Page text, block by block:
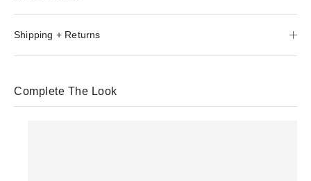
Shipping + Returns
Complete The Look